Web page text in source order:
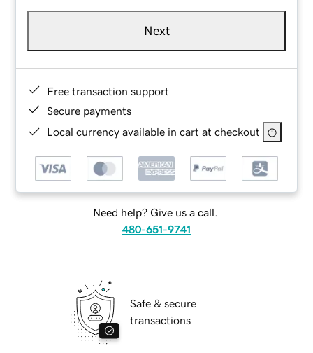
Next
Free transaction support
Secure payments
Local currency available in cart at checkout
Need help? Give us a call.
480-651-9741
Safe & secure
transactions